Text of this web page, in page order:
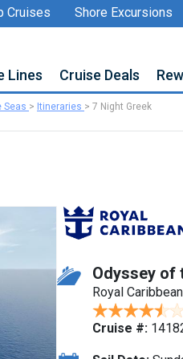
Shore Excursions
Cruises
Lines Cruise Deals
Seas > Itineraries > 7 Night Greek
Odyssey of
Royal
Cruise #: